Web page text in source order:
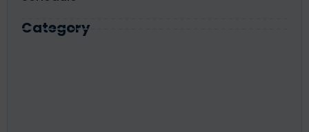
Category